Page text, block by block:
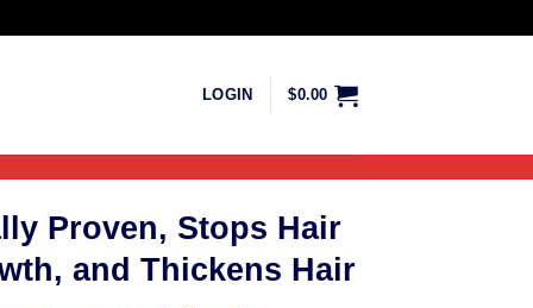
LOGIN $0.00
Proven, Stops Hair
and Thickens Hair